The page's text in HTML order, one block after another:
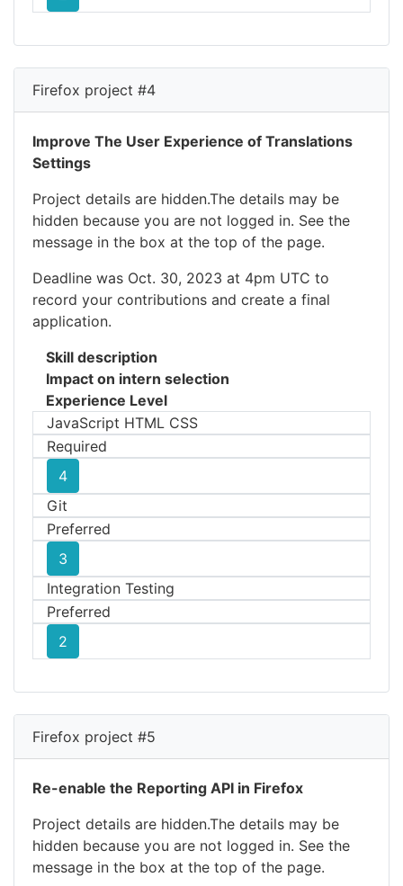
Firefox project #4
Improve The User Experience of Translations
Settings
Project details are hidden.The details may be
hidden because you are not logged in. See the
message in the box at the top of the page.
Deadline was Oct. 30, 2023 at 4pm UTC to
record your contributions and create a final
application.
Skill description
Impact on intern selection
Experience Level
JavaScript HTML CSS
Required
4
Git
Preferred
3
Integration Testing
Preferred
2
Firefox project #5
Re-enable the Reporting API in Firefox
Project details are hidden.The details may be
hidden because you are not logged in. See the
message in the box at the top of the page.